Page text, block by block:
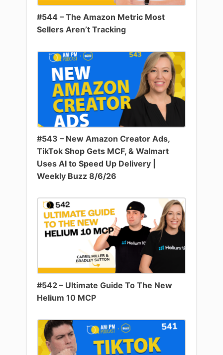
#544 – The Amazon Metric Most
Sellers Aren’t Tracking
#543 – New Amazon Creator Ads,
TikTok Shop Gets MCF, & Walmart
Uses AI to Speed Up Delivery |
Weekly Buzz 8/6/26
#542 – Ultimate Guide To The New
Helium 10 MCP